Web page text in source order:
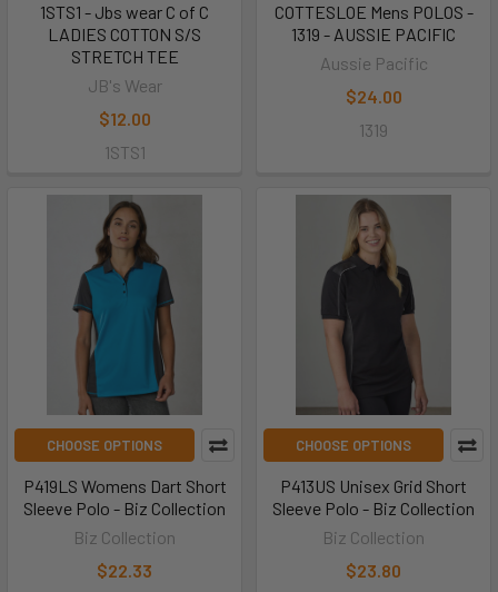
1STS1 - Jbs wear C of C
LADIES COTTON S/S
STRETCH TEE
JB's Wear
$12.00
1STS1
COTTESLOE Mens POLOS -
1319 - AUSSIE PACIFIC
Aussie Pacific
$24.00
1319
CHOOSE OPTIONS
P419LS Womens Dart Short
Sleeve Polo - Biz Collection
Biz Collection
$22.33
CHOOSE OPTIONS
P413US Unisex Grid Short
Sleeve Polo - Biz Collection
Biz Collection
$23.80